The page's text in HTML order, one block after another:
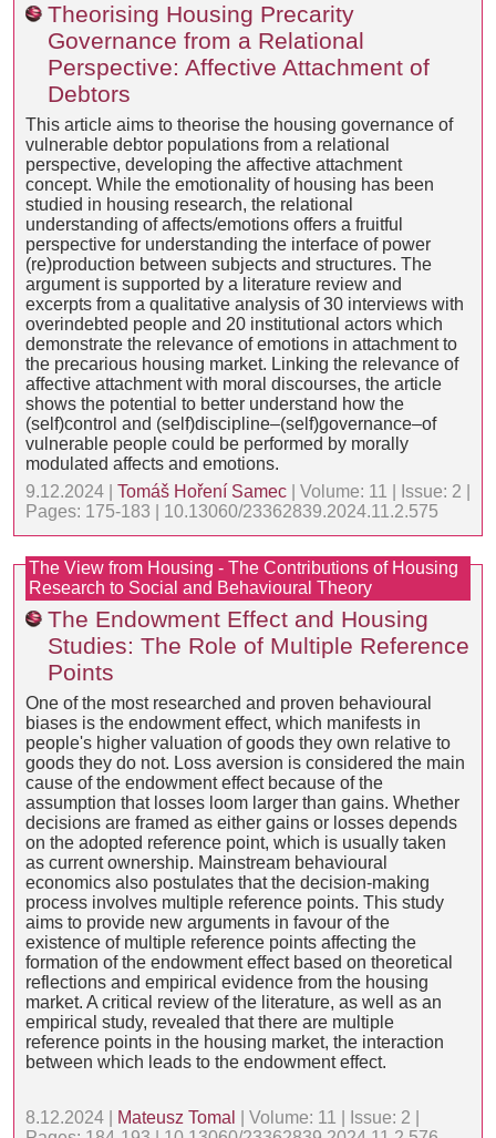
Theorising Housing Precarity
Governance from a Relational
Perspective: Affective Attachment of
Debtors
This article aims to theorise the housing governance of
vulnerable debtor populations from a relational
perspective, developing the affective attachment
concept. While the emotionality of housing has been
studied in housing research, the relational
understanding of affects/emotions offers a fruitful
perspective for understanding the interface of power
(re)production between subjects and structures. The
argument is supported by a literature review and
excerpts from a qualitative analysis of 30 interviews with
overindebted people and 20 institutional actors which
demonstrate the relevance of emotions in attachment to
the precarious housing market. Linking the relevance of
affective attachment with moral discourses, the article
shows the potential to better understand how the
(self)control and (self)discipline–(self)governance–of
vulnerable people could be performed by morally
modulated affects and emotions.
9.12.2024 | Tomáš Hoření Samec | Volume: 11 | Issue: 2 |
Pages: 175-183 | 10.13060/23362839.2024.11.2.575
The View from Housing - The Contributions of Housing
Research to Social and Behavioural Theory
The Endowment Effect and Housing
Studies: The Role of Multiple Reference
Points
One of the most researched and proven behavioural
biases is the endowment effect, which manifests in
people's higher valuation of goods they own relative to
goods they do not. Loss aversion is considered the main
cause of the endowment effect because of the
assumption that losses loom larger than gains. Whether
decisions are framed as either gains or losses depends
on the adopted reference point, which is usually taken
as current ownership. Mainstream behavioural
economics also postulates that the decision-making
process involves multiple reference points. This study
aims to provide new arguments in favour of the
existence of multiple reference points affecting the
formation of the endowment effect based on theoretical
reflections and empirical evidence from the housing
market. A critical review of the literature, as well as an
empirical study, revealed that there are multiple
reference points in the housing market, the interaction
between which leads to the endowment effect.
8.12.2024 | Mateusz Tomal
| Volume: 11 | Issue: 2 |